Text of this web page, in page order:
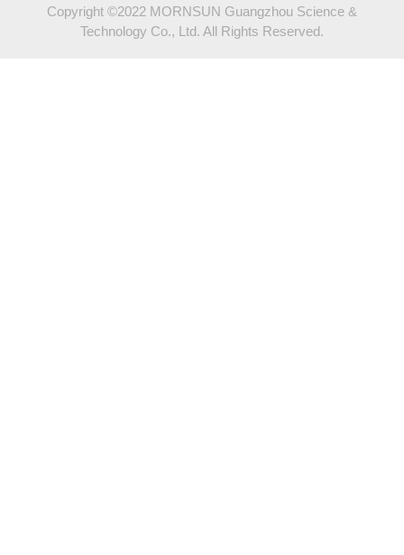
Copyright ©2022 MORNSUN Guangzhou Science &
Technology Co., Ltd. All Rights Reserved.